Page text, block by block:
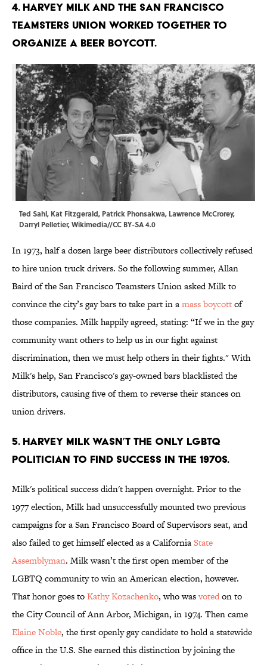
4. Harvey Milk and the San Francisco
Teamsters union worked together to
organize a beer boycott.
Ted Sahl, Kat Fitzgerald, Patrick Phonsakwa, Lawrence McCrorey,
Darryl Pelletier,Wikimedia//CC BY-SA 4.0
In 1973, half a dozen large beer distributors collectively refused
to hire union truck drivers. So the following summer, Allan
Baird of the San Francisco Teamsters Union asked Milk to
convince the city’s gay bars to take part in amass boycottof
those companies. Milk happily agreed, stating: “If we in the gay
community want others to help us in our fight against
discrimination, then we must help others in their fights." With
Milk's help, San Francisco's gay-owned bars blacklisted the
distributors, causing five of them to reverse their stances on
union drivers.
5. Harvey Milk wasn’t the only LGBTQ
politician to find success in the 1970s.
Milk's political success didn't happen overnight. Prior to the
1977 election, Milk had unsuccessfully mounted two previous
campaigns for a San Francisco Board of Supervisors seat, and
also failed to get himself elected as a CaliforniaState
Assemblyman. Milk wasn’t the first open member of the
LGBTQ community to win an American election, however.
That honor goes toKathy Kozachenko, who wasvotedon to
the City Council of Ann Arbor, Michigan, in 1974. Then came
Elaine Noble, the first openly gay candidate to hold a statewide
office in the U.S. She earned this distinction by joining the